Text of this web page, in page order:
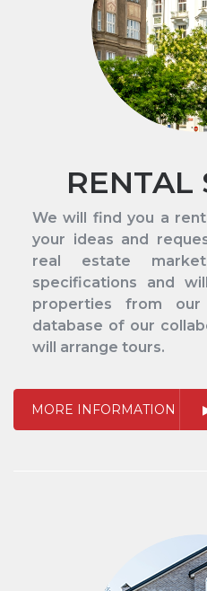
RENTAL
We will find you a
your ideas and
real estate
specifications and
properties from
database of our
will arrange tours.
MORE INFORMATION